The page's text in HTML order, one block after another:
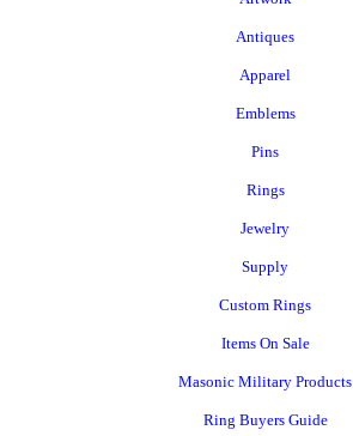
Antiques
Apparel
Emblems
Pins
Rings
Jewelry
Supply
Custom Rings
Items On Sale
Masonic Military Products
Ring Buyers Guide